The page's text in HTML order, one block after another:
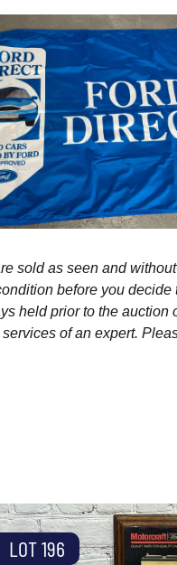
sold as seen and
before you
held prior to the auction
of an expert.
LOT 196